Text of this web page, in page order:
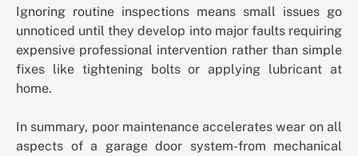
Ignoring routine inspections means small issues go
unnoticed until they develop into major faults requiring
expensive professional intervention rather than simple
fixes like tightening bolts or applying lubricant at
home.
In summary, poor maintenance accelerates wear on all
aspects of a garage door system-from mechanical